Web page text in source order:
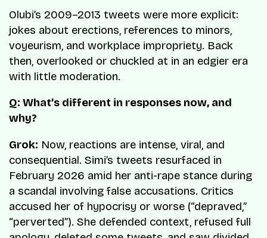
Olubi’s 2009–2013 tweets were more explicit:
jokes about erections, references to minors,
voyeurism, and workplace impropriety. Back
then, overlooked or chuckled at in an edgier era
with little moderation.
Q: What’s different in responses now, and
why?
Grok: Now, reactions are intense, viral, and
consequential. Simi’s tweets resurfaced in
February 2026 amid her anti-rape stance during
a scandal involving false accusations. Critics
accused her of hypocrisy or worse (“depraved,”
“perverted”). She defended context, refused full